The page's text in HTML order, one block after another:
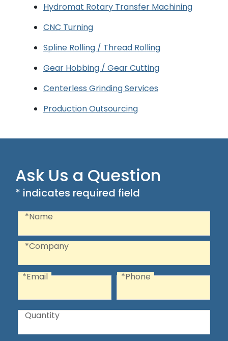
Hydromat Rotary Transfer Machining
CNC Turning
Spline Rolling / Thread Rolling
Gear Hobbing / Gear Cutting
Centerless Grinding Services
Production Outsourcing
Ask Us a Question
* indicates required field
Name
*Name
Company
*Company
Email
*Email Phone
*Phone
Quantity
Quantity
Recaptcha